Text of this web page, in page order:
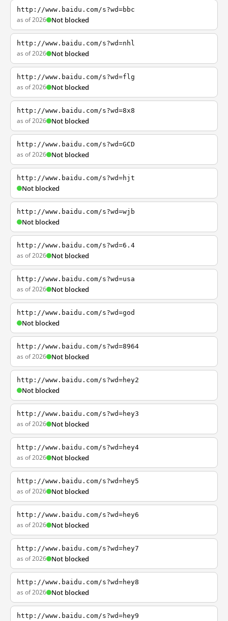
http://www.baidu.com/s?wd=bbc
as of 2026 Not blocked
http://www.baidu.com/s?wd=nhl
as of 2026 Not blocked
http://www.baidu.com/s?wd=flg
as of 2026 Not blocked
http://www.baidu.com/s?wd=8x8
as of 2026 Not blocked
http://www.baidu.com/s?wd=GCD
as of 2026 Not blocked
http://www.baidu.com/s?wd=hjt
Not blocked
http://www.baidu.com/s?wd=wjb
Not blocked
http://www.baidu.com/s?wd=6.4
as of 2026 Not blocked
http://www.baidu.com/s?wd=usa
as of 2026 Not blocked
http://www.baidu.com/s?wd=god
Not blocked
http://www.baidu.com/s?wd=8964
as of 2026 Not blocked
http://www.baidu.com/s?wd=hey2
Not blocked
http://www.baidu.com/s?wd=hey3
as of 2026 Not blocked
http://www.baidu.com/s?wd=hey4
as of 2026 Not blocked
http://www.baidu.com/s?wd=hey5
as of 2026 Not blocked
http://www.baidu.com/s?wd=hey6
as of 2026 Not blocked
http://www.baidu.com/s?wd=hey7
as of 2026 Not blocked
http://www.baidu.com/s?wd=hey8
as of 2026 Not blocked
http://www.baidu.com/s?wd=hey9